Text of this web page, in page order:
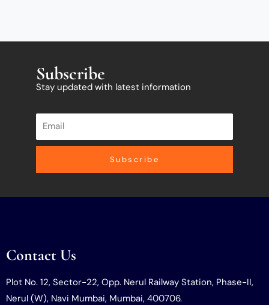
Subscribe
Stay updated with latest information
Subscribe
Contact Us
Plot No. 12, Sector-22, Opp. Nerul Railway Station, Phase-II,
Nerul (W), Navi Mumbai, Mumbai, 400706.